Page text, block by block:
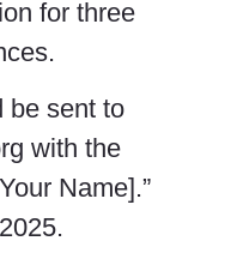
for three
be sent to
with the
Name].”